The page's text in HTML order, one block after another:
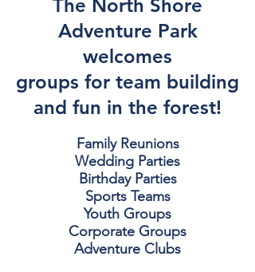
The North Shore
Adventure Park
welcomes
groups for team building
and fun in the forest!
Family Reunions
Wedding Parties
Birthday Parties
Sports Teams
Youth Groups
Corporate Groups
Adventure Clubs